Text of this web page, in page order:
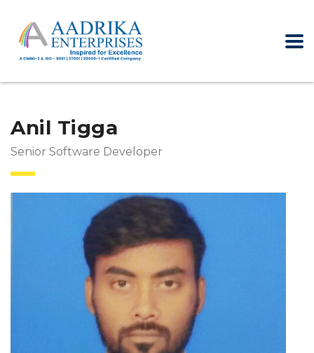
Anil Tigga
Senior Software Developer